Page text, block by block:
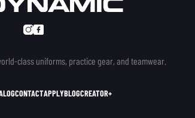
class uniforms, practice gear, and teamwear.
CONTACTAPPLYBLOGCREATOR+